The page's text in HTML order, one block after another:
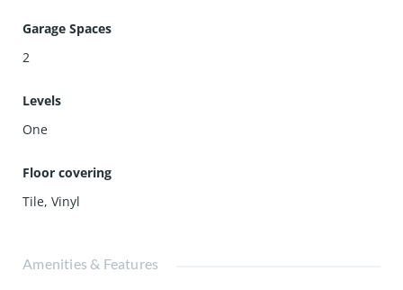
Garage Spaces
2
Levels
One
Floor covering
Tile,Vinyl
Amenities & Features